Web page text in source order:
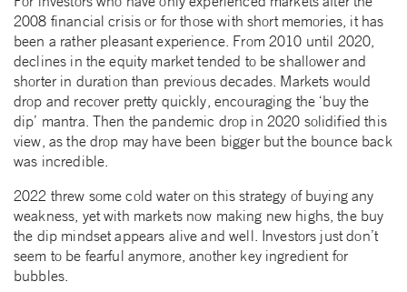
2008 financial crisis or for those with short memories, it has
been a rather pleasant experience. From 2010 until 2020,
declines in the equity market tended to be shallower and
shorter in duration than previous decades. Markets would
drop and recover pretty quickly, encouraging the ‘buy the
dip’ mantra. Then the pandemic drop in 2020 solidified this
view, as the drop may have been bigger but the bounce back
was incredible.
2022 threw some cold water on this strategy of buying any
weakness, yet with markets now making new highs, the buy
the dip mindset appears alive and well. Investors just don’t
seem to be fearful anymore, another key ingredient for
bubbles.